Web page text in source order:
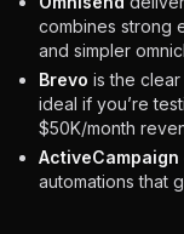
combines strong
and simpler
Brevo is the
ideal if you’re
$50K/month
ActiveCampaign
automations that